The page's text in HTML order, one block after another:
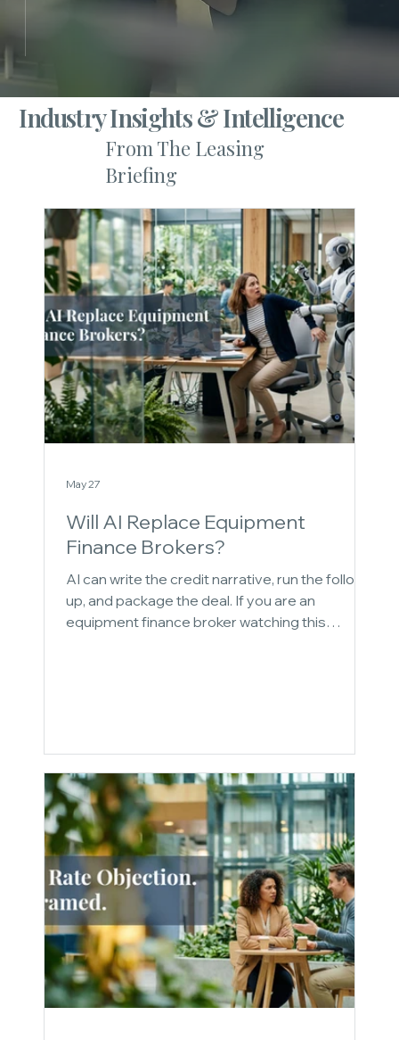
Industry Insights & Intelligence
From The Leasing
Briefing
Will AI Replace Equipment
Finance Brokers?
AI can write the credit narrative, run the follow-
up, and package the deal. If you are an
equipment finance broker watching this
replaceable, and builds the case using the
same logic that explains why the broker's
death has been greatly exaggerated.
May 27